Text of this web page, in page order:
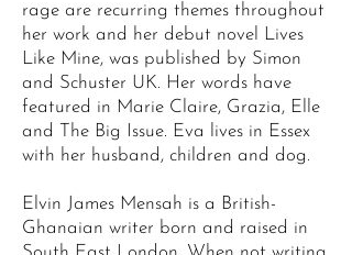
rage are recurring themes throughout
her work and her debut novel Lives
Like Mine, was published by Simon
and Schuster UK. Her words have
featured in Marie Claire, Grazia, Elle
and The Big Issue. Eva lives in Essex
with her husband, children and dog.
Elvin James Mensah is a British-
Ghanaian writer born and raised in